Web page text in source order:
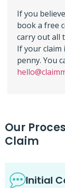
If you
book a free
carry out all
If your claim
penny. You
Our
Claim
Initial